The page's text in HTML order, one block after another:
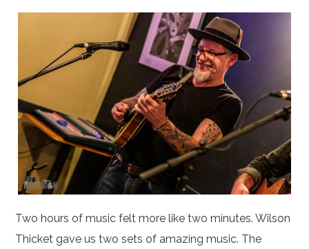
Two hours of music felt more like two minutes. Wilson
Thicket gave us two sets of amazing music. The